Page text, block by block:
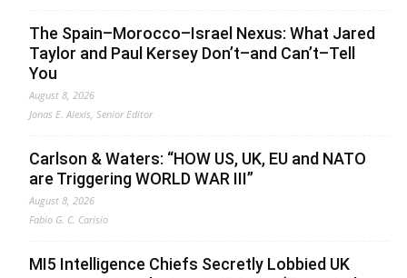
The Spain–Morocco–Israel Nexus: What Jared
Taylor and Paul Kersey Don’t–and Can’t–Tell
You
August 8, 2026
Jonas E. Alexis, Senior Editor
Carlson & Waters: “HOW US, UK, EU and NATO
are Triggering WORLD WAR III”
August 8, 2026
Fabio G. C. Carisio
MI5 Intelligence Chiefs Secretly Lobbied UK